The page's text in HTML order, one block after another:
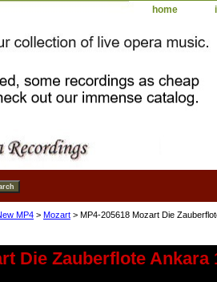
home
MP4 > Mozart > MP4-205618 Mozart Die
Die Zauberflote